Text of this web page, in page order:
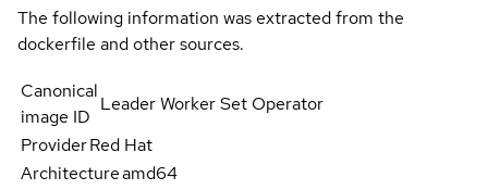
The following information was extracted from the
dockerfile and other sources.
Canonical
image ID
Leader Worker Set Operator
ProviderRed Hat
Architectureamd64